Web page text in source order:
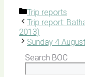
Categories
Trip reports
Trip report:
2013)
Sunday 4
Search BOC